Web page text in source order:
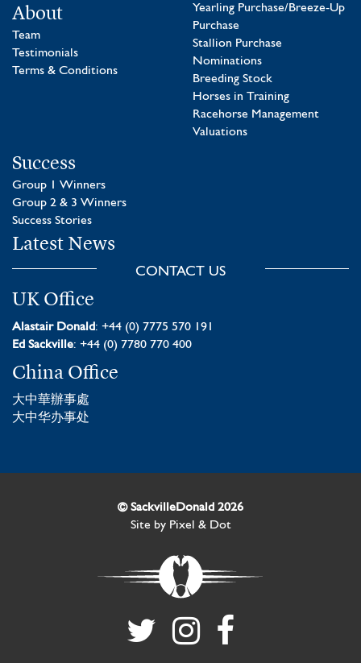
About
Team
Testimonials
Terms & Conditions
Yearling Purchase/Breeze-Up
Purchase
Stallion Purchase
Nominations
Breeding Stock
Horses in Training
Racehorse Management
Valuations
Success
Group 1 Winners
Group 2 & 3 Winners
Success Stories
Latest News
CONTACT US
UK Office
Alastair Donald: +44 (0) 7775 570 191
Ed Sackville: +44 (0) 7780 770 400
China Office
大中華辦事處
大中华办事处
© SackvilleDonald 2026
Site by Pixel & Dot